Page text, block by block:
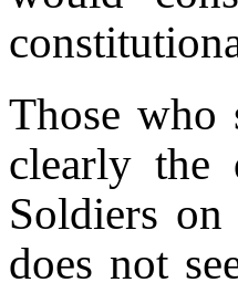
Those who
clearly the
Soldiers
does not